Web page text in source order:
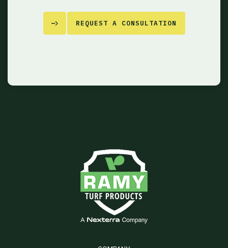
REQUEST A CONSULTATION